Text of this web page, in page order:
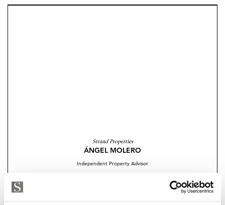
Strand Properties
ÁNGEL MOLERO
Independent Property Advisor